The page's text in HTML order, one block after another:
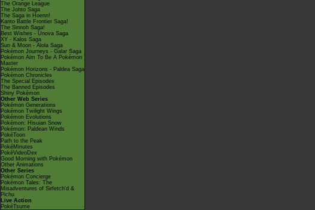
The Orange League
The Johto Saga
The Saga in Hoenn!
Kanto Battle Frontier Saga!
The Sinnoh Saga!
Best Wishes - Unova Saga
XY - Kalos Saga
Sun & Moon - Alola Saga
Pokémon Journeys - Galar Saga
Pokémon Aim To Be A Pokémon
Master
Pokémon Horizons - Paldea Saga
Pokémon Chronicles
The Special Episodes
The Banned Episodes
Shiny Pokémon
Other Web Series
Pokémon Generations
Pokémon Twilight Wings
Pokémon Evolutions
Pokémon: Hisuian Snow
Pokémon: Paldean Winds
PokéToon
Path to the Peak
PokéMinutes
PokéVideoDex
Good Morning with Pokémon
Other Animations
Other Series
Pokémon Concierge
Pokémon Tales: The
Misadventures of Sirfetch'd &
Pichu
Live Action
PokéTsume